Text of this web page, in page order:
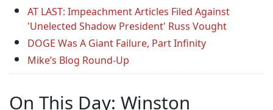
AT LAST: Impeachment Articles Filed Against
'Unelected Shadow President' Russ Vought
DOGE Was A Giant Failure, Part Infinity
Mike’s Blog Round-Up
On This Day: Winston